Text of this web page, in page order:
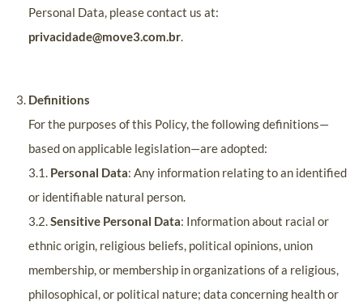
Personal Data, please contact us at:
privacidade@move3.com.br.
Definitions
For the purposes of this Policy, the following definitions—
based on applicable legislation—are adopted:
3.1. Personal Data: Any information relating to an identified
or identifiable natural person.
3.2.Sensitive Personal Data: Information about racial or
ethnic origin, religious beliefs, political opinions, union
membership, or membership in organizations of a religious,
philosophical, or political nature; data concerning health or